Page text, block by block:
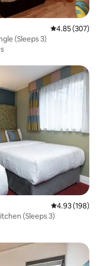
4.85 out of 5
4.85 (307)
(Sleeps 3)
4.93 out of 5
4.93 (198)
(Sleeps 3)